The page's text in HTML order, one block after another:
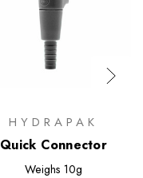
HYDRAPAK
Quick Connector
Weighs 10g